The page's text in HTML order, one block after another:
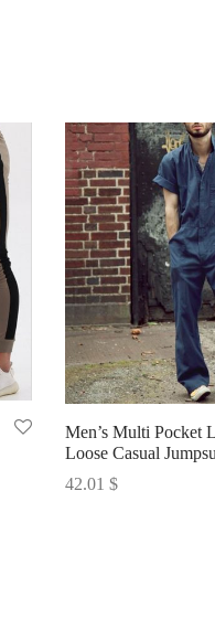
Men’s Multi Pocket
Loose Casual
42.01 $